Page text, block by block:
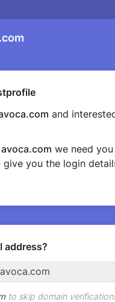
and
avoca.com we need
you the login
address?
avoca.com
to skip domain verification!